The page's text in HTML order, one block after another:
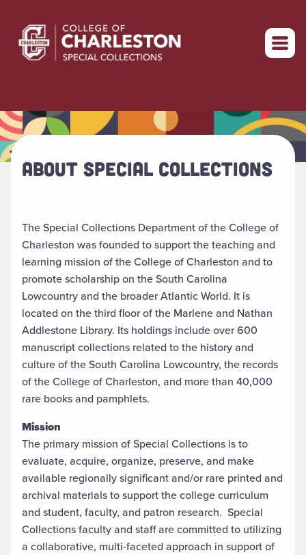
Return to home
ABOUT SPECIAL COLLECTIONS
The Special Collections Department of the College of
Charleston was founded to support the teaching and
learning mission of the College of Charleston and to
promote scholarship on the South Carolina
Lowcountry and the broader Atlantic World. It is
located on the third floor of the Marlene and Nathan
Addlestone Library. Its holdings include over 600
manuscript collections related to the history and
culture of the South Carolina Lowcountry, the records
of the College of Charleston, and more than 40,000
rare books and pamphlets.
Mission
The primary mission of Special Collections is to
evaluate, acquire, organize, preserve, and make
available regionally significant and/or rare printed and
archival materials to support the college curriculum
and student, faculty, and patron research. Special
Collections faculty and staff are committed to utilizing
a collaborative, multi-faceted approach in support of